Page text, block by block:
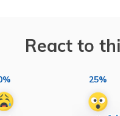
React to
25%